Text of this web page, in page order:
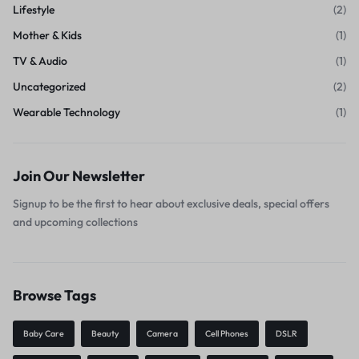
Lifestyle
(2)
Mother & Kids
(1)
TV & Audio
(1)
Uncategorized
(2)
Wearable Technology
(1)
Join Our Newsletter
Signup to be the first to hear about exclusive deals, special offers
and upcoming collections
Browse Tags
Baby Care Beauty Camera Cell Phones DSLR